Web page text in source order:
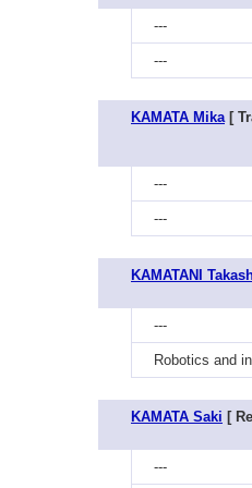
---
---
KAMATA Mika[
---
---
KAMATANI
---
Robotics and
KAMATA Saki [
---